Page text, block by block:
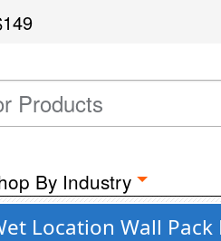
By Industry
Location Wall